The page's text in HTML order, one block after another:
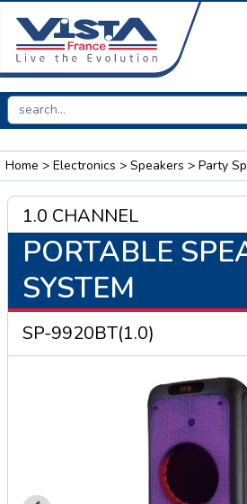
Home > Electronics > Speakers > Party
1.0 CHANNEL
PORTABLE
SYSTEM
SP-9920BT(1.0)